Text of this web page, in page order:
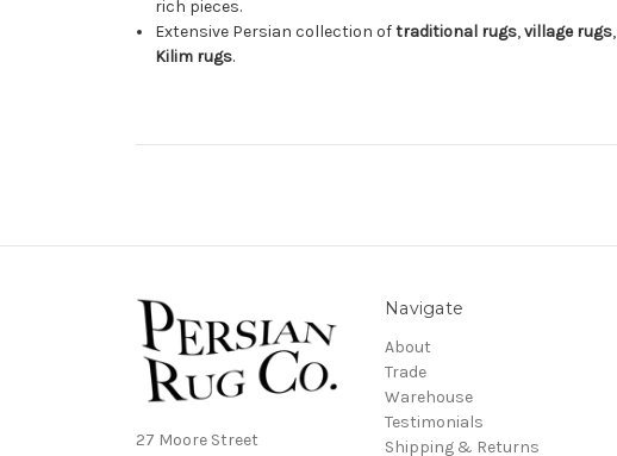
rich pieces.
Extensive Persian collection oftraditional rugs,village rugs,
Kilim rugs.
27 Moore Street
Navigate
About
Trade
Warehouse
Testimonials
Shipping & Returns